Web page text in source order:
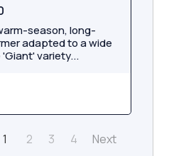
season, long-
adapted to a wide
variety...
1 2 3 4 Next